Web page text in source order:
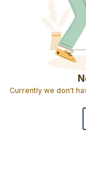
Currently we don't